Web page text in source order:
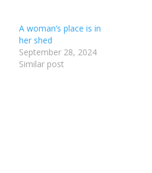
A woman’s place is in
her shed
September 28, 2024
Similar post